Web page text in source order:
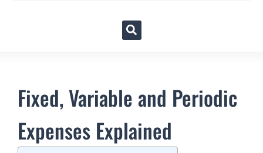
Fixed, Variable and Periodic
Expenses Explained